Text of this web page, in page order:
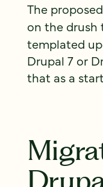
The
on the drush
templated
Drupal 7 or
that as a